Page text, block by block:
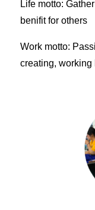
Life motto:
benifit for others
Work motto:
creating, working